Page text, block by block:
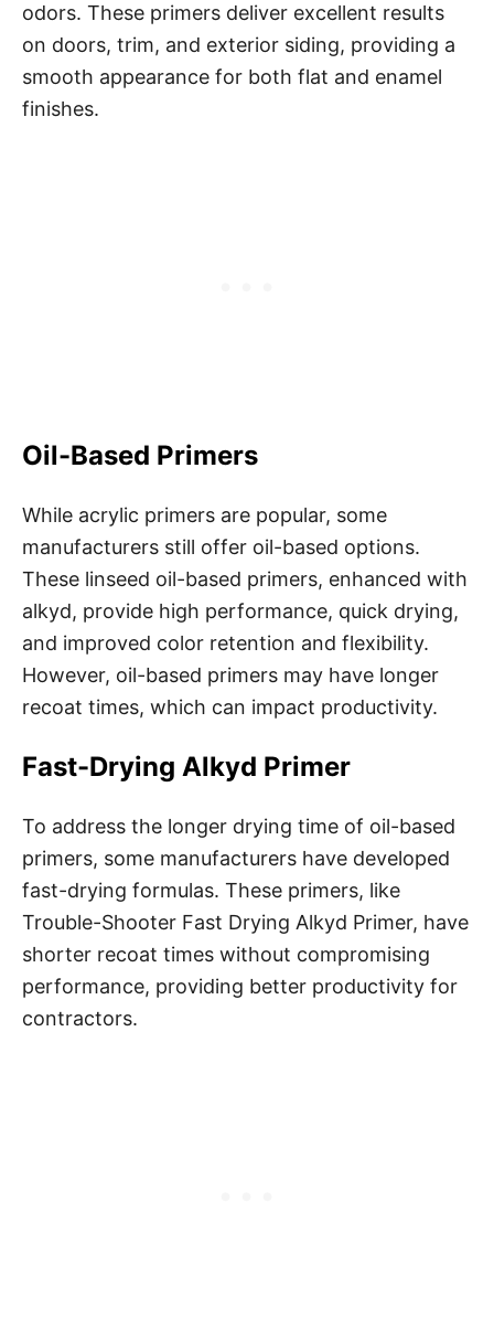
odors. These primers deliver excellent results
on doors, trim, and exterior siding, providing a
smooth appearance for both flat and enamel
finishes.
Oil-Based Primers
While acrylic primers are popular, some
manufacturers still offer oil-based options.
These linseed oil-based primers, enhanced with
alkyd, provide high performance, quick drying,
and improved color retention and flexibility.
However, oil-based primers may have longer
recoat times, which can impact productivity.
Fast-Drying Alkyd Primer
To address the longer drying time of oil-based
primers, some manufacturers have developed
fast-drying formulas. These primers, like
Trouble-Shooter Fast Drying Alkyd Primer, have
shorter recoat times without compromising
performance, providing better productivity for
contractors.